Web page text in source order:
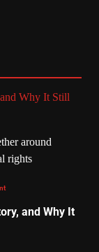
Why It Still
and Why It